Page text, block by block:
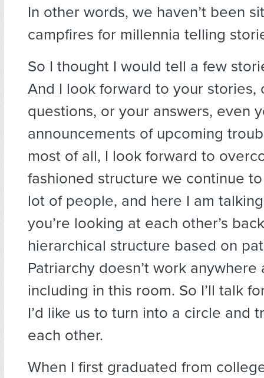
In other words, we haven’t been
campfires for millennia telling
So I thought I would tell a few
And I look forward to your stories,
questions, or your answers, even
announcements of upcoming
most of all, I look forward to
fashioned structure we continue to
lot of people, and here I am
you’re looking at each other’s
hierarchical structure based on
Patriarchy doesn’t work anywhere
including in this room. So I’ll talk
I’d like us to turn into a circle and
each other.
When I first graduated from